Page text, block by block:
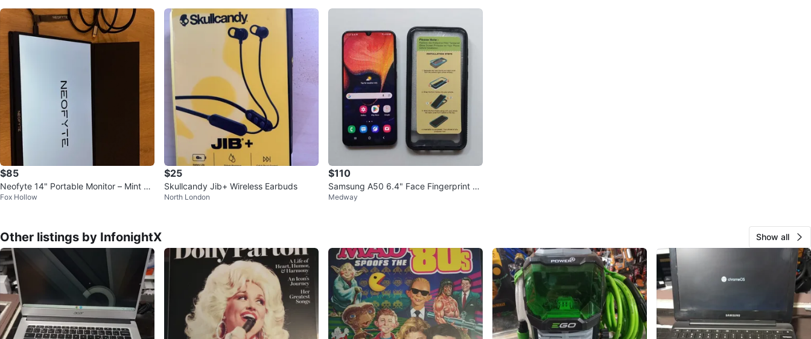
$85
Neofyte 14" Portable Monitor – Mint Co
ndition!
Fox Hollow
$25
Skullcandy Jib+ Wireless Earbuds
North London
$110
Samsung A50 6.4" Face Fingerprint N
FC Unlocked Phone with Case
Medway
Other listings by InfonightX Show all